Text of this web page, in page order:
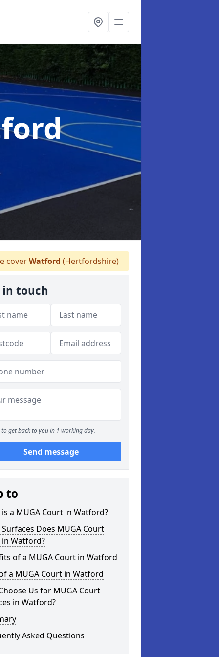
coverWatford (Hertfordshire)
in touch
to get back to you in 1 working day.
Send message
to
a MUGA Court in Watford?
Does MUGA Court
Watford?
of a MUGA Court in Watford
a MUGA Court in Watford
Us for MUGA Court
in Watford?
Asked Questions